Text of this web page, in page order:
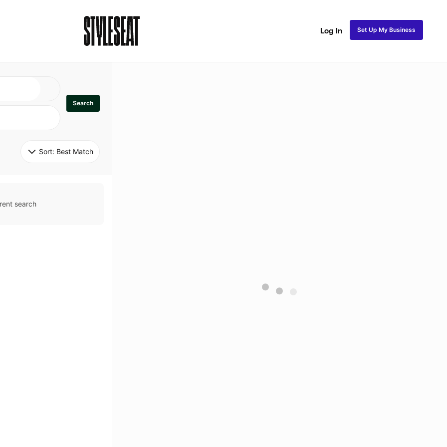
Log In Set Up My Business
Search
Sort: Best Match
search